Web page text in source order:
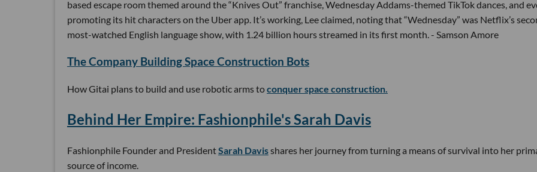
based escape room themed around the “Knives Out” franchise, Wednesday Addams-themed TikTok dances, and
promoting its hit characters on the Uber app. It’s working, Lee claimed, noting that “Wednesday” was Netflix’s
most-watched English language show, with 1.24 billion hours streamed in its first month. - Samson Amore
The Company Building Space Construction Bots
How Gitai plans to build and use robotic arms toconquer space construction.
Behind Her Empire: Fashionphile's Sarah Davis
Fashionphile Founder and PresidentSarah Davisshares her journey from turning a means of survival into her
source of income.